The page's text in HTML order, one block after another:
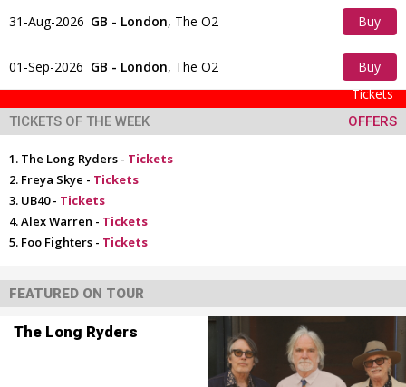
31-Aug-2026 GB - London, The O2
Buy
01-Sep-2026 GB - London, The O2
Buy
Tickets
TICKETS OF THE WEEK OFFERS
The Long Ryders - Tickets
Freya Skye - Tickets
UB40 - Tickets
Alex Warren - Tickets
Foo Fighters - Tickets
FEATURED ON TOUR
The Long Ryders